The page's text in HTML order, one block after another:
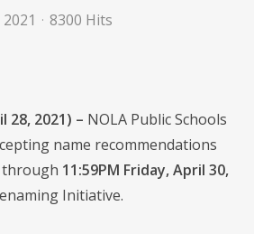
8300 Hits
28, 2021) – NOLA Public Schools
name recommendations
11:59PM Friday, April 30,
Initiative.